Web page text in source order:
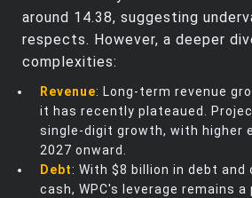
around 14.38, suggesting
respects. However, a deeper
complexities:
Revenue: Long-term revenue
it has recently plateaued.
single-digit growth, with higher
2027 onward.
Debt: With $8 billion in debt and
cash, WPC's leverage remains a